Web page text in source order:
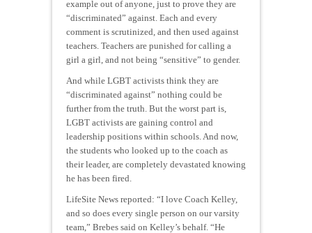
example out of anyone, just to prove they are
“discriminated” against. Each and every
comment is scrutinized, and then used against
teachers. Teachers are punished for calling a
girl a girl, and not being “sensitive” to gender.
And while LGBT activists think they are
“discriminated against” nothing could be
further from the truth. But the worst part is,
LGBT activists are gaining control and
leadership positions within schools. And now,
the students who looked up to the coach as
their leader, are completely devastated knowing
he has been fired.
LifeSite News reported: “I love Coach Kelley,
and so does every single person on our varsity
team,” Brebes said on Kelley’s behalf. “He